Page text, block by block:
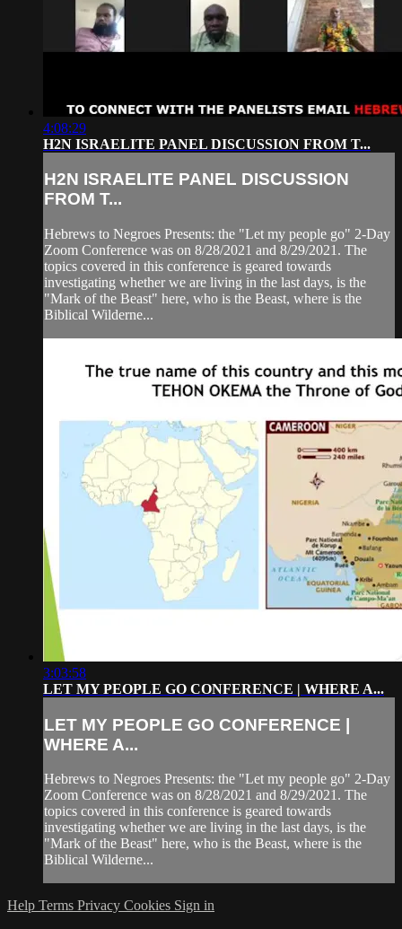
4:08:29
H2N ISRAELITE PANEL DISCUSSION FROM T...
H2N ISRAELITE PANEL DISCUSSION
FROM T...
Hebrews to Negroes Presents: the "Let my people go" 2-Day
Zoom Conference was on 8/28/2021 and 8/29/2021. The
topics covered in this conference is geared towards
investigating whether we are living in the last days, is the
"Mark of the Beast" here, who is the Beast, where is the
Biblical Wilderne...
3:03:58
LET MY PEOPLE GO CONFERENCE | WHERE A...
LET MY PEOPLE GO CONFERENCE |
WHERE A...
Hebrews to Negroes Presents: the "Let my people go" 2-Day
Zoom Conference was on 8/28/2021 and 8/29/2021. The
topics covered in this conference is geared towards
investigating whether we are living in the last days, is the
"Mark of the Beast" here, who is the Beast, where is the
Biblical Wilderne...
Help Terms Privacy Cookies Sign in